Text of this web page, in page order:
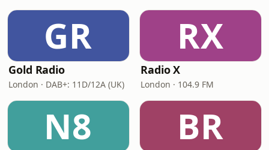
GR
Gold Radio
London · DAB+: 11D/12A (UK)
RX
Radio X
London · 104.9 FM
N8 BR